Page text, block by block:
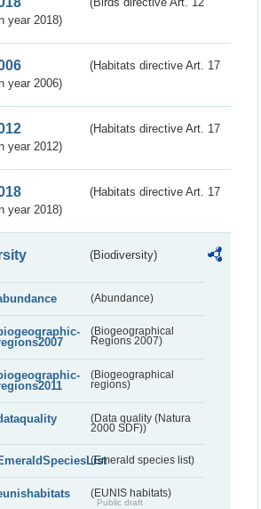
year 2018)
(Habitats directive Art. 17
year 2006)
(Habitats directive Art. 17
year 2012)
(Habitats directive Art. 17
year 2018)
(Biodiversity)
(Abundance)
(Biogeographical
Regions 2007)
(Biogeographical
regions)
(Data quality (Natura
2000 SDF))
(Emerald species list)
(EUNIS habitats)
Public draft